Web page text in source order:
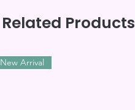
Related Products
New Arrival